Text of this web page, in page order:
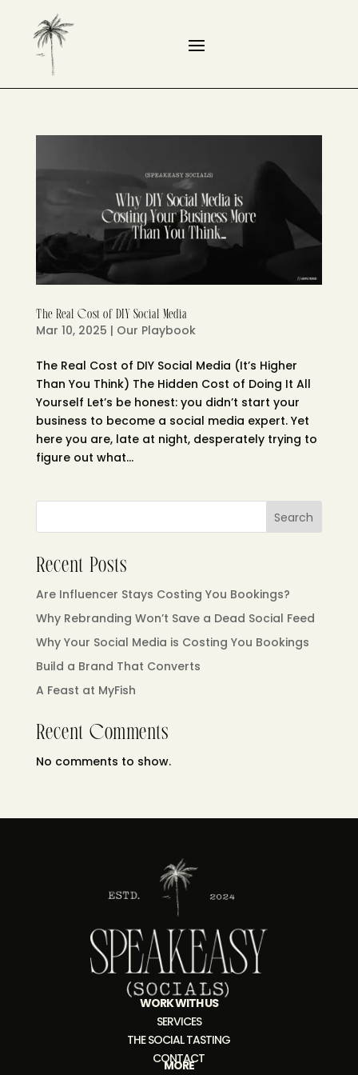
The Real Cost of DIY Social Media
Mar 10, 2025 | Our Playbook
The Real Cost of DIY Social Media (It’s Higher
Than You Think) The Hidden Cost of Doing It All
Yourself Let’s be honest: you didn’t start your
business to become a social media expert. Yet
here you are, late at night, desperately trying to
figure out what...
Search
Recent Posts
Are Influencer Stays Costing You Bookings?
Why Rebranding Won’t Save a Dead Social Feed
Why Your Social Media is Costing You Bookings
Build a Brand That Converts
A Feast at MyFish
Recent Comments
No comments to show.
WORK WITH US
SERVICES
THE SOCIAL TASTING
CONTACT
MORE